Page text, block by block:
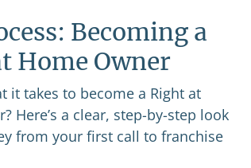
Becoming a
Home Owner
it takes to become a Right at
Here’s a clear, step-by-step look
from your first call to franchise